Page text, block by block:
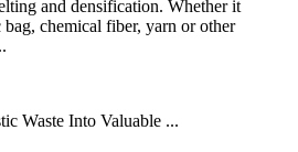
and densification. Whether it
chemical fiber, yarn or other